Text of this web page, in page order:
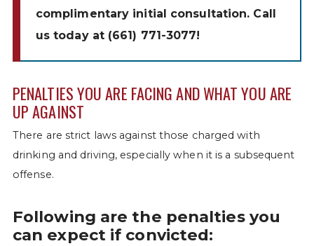
complimentary initial consultation. Call
us today at (661) 771-3077!
PENALTIES YOU ARE FACING AND WHAT YOU ARE
UP AGAINST
There are strict laws against those charged with
drinking and driving, especially when it is a subsequent
offense.
Following are the penalties you
can expect if convicted: